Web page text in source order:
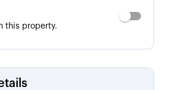
this property.